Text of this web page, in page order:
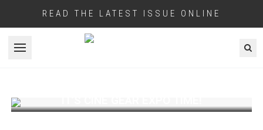
READ THE LATEST ISSUE ONLINE
Open menu